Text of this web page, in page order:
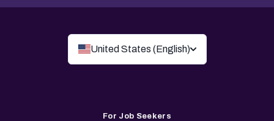
United States (English)
For Job Seekers